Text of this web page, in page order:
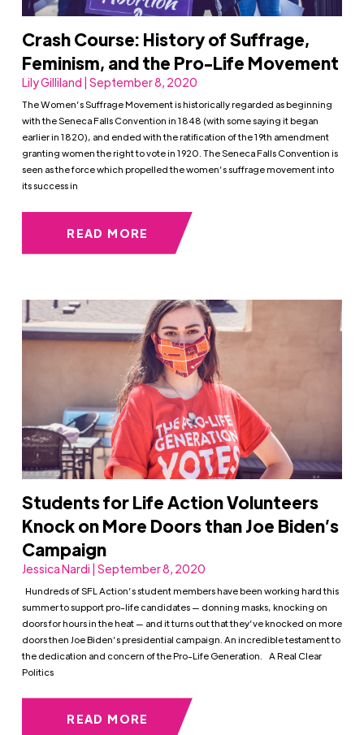
Crash Course: History of Suffrage,
Feminism, and the Pro-Life Movement
Lily Gilliland | September 8, 2020
The Women’s Suffrage Movement is historically regarded as beginning
with the Seneca Falls Convention in 1848 (with some saying it began
earlier in 1820), and ended with the ratification of the 19th amendment
granting women the right to vote in 1920. The Seneca Falls Convention is
seen as the force which propelled the women’s suffrage movement into
its success in
READ MORE
Students for Life Action Volunteers
Knock on More Doors than Joe Biden’s
Campaign
Jessica Nardi | September 8, 2020
Hundreds of SFL Action’s student members have been working hard this
summer to support pro-life candidates — donning masks, knocking on
doors for hours in the heat — and it turns out that they’ve knocked on more
doors then Joe Biden’s presidential campaign. An incredible testament to
the dedication and concern of the Pro-Life Generation. A Real Clear
Politics
READ MORE